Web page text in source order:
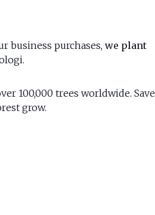
business purchases,we plant
100,000 trees worldwide. Save
grow.